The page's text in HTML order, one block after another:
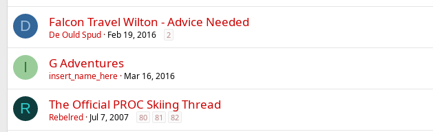
D Falcon Travel Wilton - Advice Needed
De Ould Spud Feb 19, 2016 2
I G Adventures
insert_name_here Mar 16, 2016
R The Official PROC Skiing Thread
Rebelred Jul 7, 2007 80 81 82